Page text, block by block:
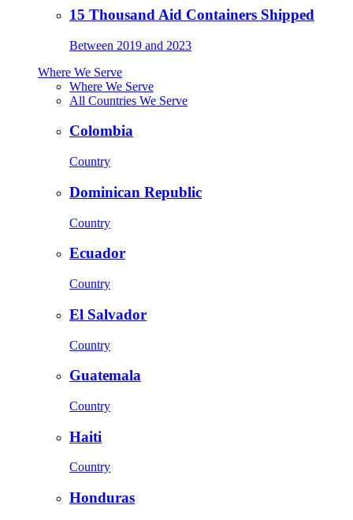
15 Thousand Aid Containers Shipped
Between 2019 and 2023
Where We Serve
Where We Serve
All Countries We Serve
Colombia
Country
Dominican Republic
Country
Ecuador
Country
El Salvador
Country
Guatemala
Country
Haiti
Country
Honduras